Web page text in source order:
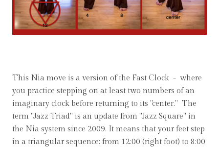
This Nia move is a version of the Fast Clock - where
you practice stepping on at least two numbers of an
imaginary clock before returning to its "center." The
term "Jazz Triad" is an update from "Jazz Square" in
the Nia system since 2009. It means that your feet step
in a triangular sequence: from 12:00 (right foot) to 8:00